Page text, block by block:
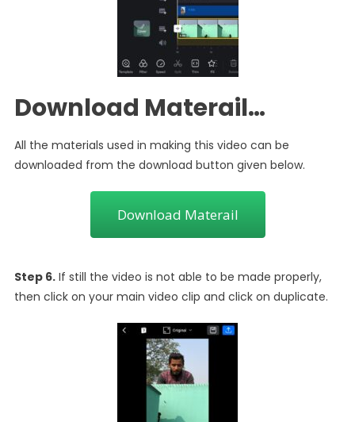
Download Materail…
All the materials used in making this video can be
downloaded from the download button given below.
Download Materail
Step 6.If still the video is not able to be made properly,
then click on your main video clip and click on duplicate.